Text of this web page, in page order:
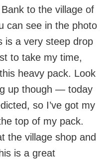
to the village of
can see in the photo
is a very steep drop
to take my time,
heavy pack. Look
up though — today
so I’ve got my
top of my pack.
the village shop and
is a great